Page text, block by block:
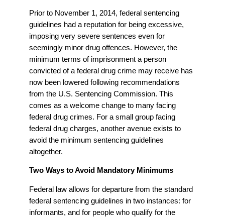
Prior to November 1, 2014, federal sentencing
guidelines had a reputation for being excessive,
imposing very severe sentences even for
seemingly minor drug offences. However, the
minimum terms of imprisonment a person
convicted of a federal drug crime may receive has
now been lowered following recommendations
from the U.S. Sentencing Commission. This
comes as a welcome change to many facing
federal drug crimes. For a small group facing
federal drug charges, another avenue exists to
avoid the minimum sentencing guidelines
altogether.
Two Ways to Avoid Mandatory Minimums
Federal law allows for departure from the standard
federal sentencing guidelines in two instances: for
informants, and for people who qualify for the